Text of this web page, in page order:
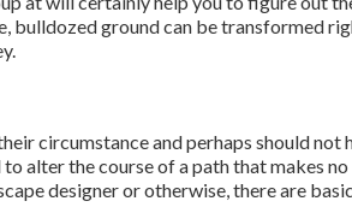
bulldozed ground can be transformed
circumstance and perhaps should not
alter the course of a path that makes no
designer or otherwise, there are